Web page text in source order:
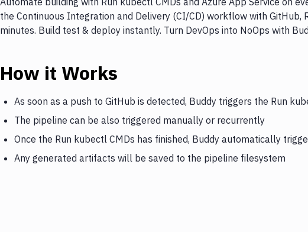
the Continuous Integration and Delivery (CI/CD) workflow with GitHub,
minutes. Build test & deploy instantly. Turn DevOps into NoOps with
How it Works
As soon as a push to GitHub is detected, Buddy triggers the Run
The pipeline can be also triggered manually or recurrently
Once the Run kubectl CMDs has finished, Buddy automatically
Any generated artifacts will be saved to the pipeline filesystem